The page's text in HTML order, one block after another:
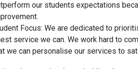
our students expectations
Focus: We are dedicated to
service we can. We work hard to
we can personalise our services to